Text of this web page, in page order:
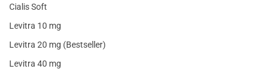
Cialis Soft
Levitra 10 mg
Levitra 20 mg (Bestseller)
Levitra 40 mg